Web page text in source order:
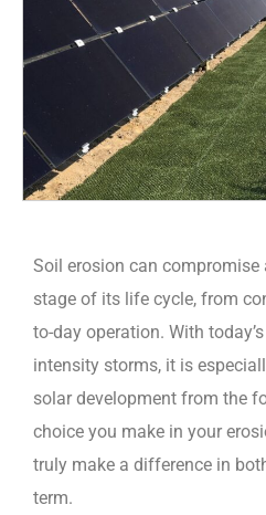
Soil erosion can
stage of its life cycle, from
to-day operation. With
intensity storms, it is
solar development from the
choice you make in your
truly make a difference in
term.